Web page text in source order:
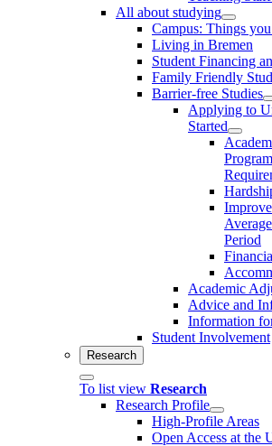
All about studying
Campus: Things
Living in Bremen
Student Financing
Family Friendly
Barrier-free Studies
Applying to
Started
Period
Academic
Advice and
Information
Student Involvement
Research
To list view Research
Research Profile
High-Profile Areas
Open Access at the